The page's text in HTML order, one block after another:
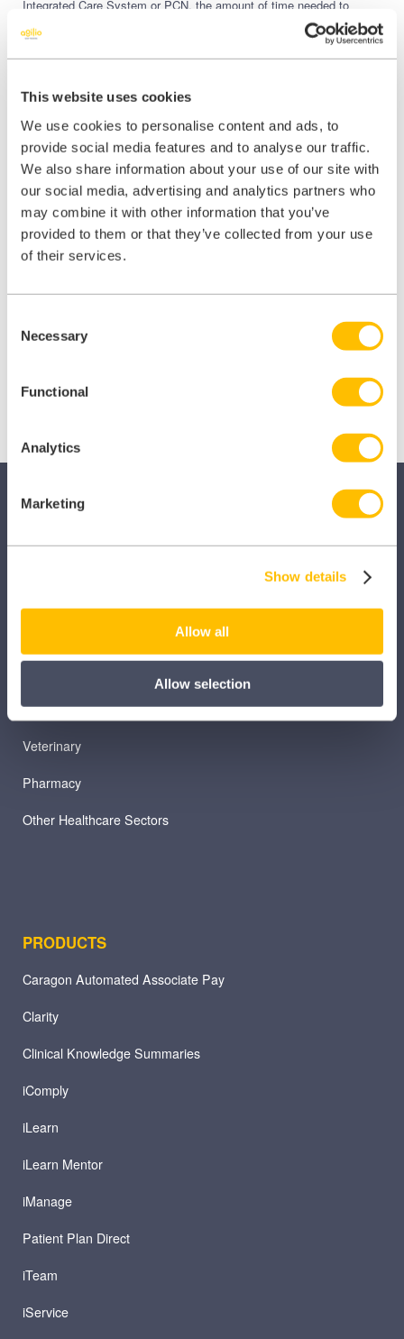
This website uses cookies
We use cookies to personalise content and ads, to
provide social media features and to analyse our traffic.
We also share information about your use of our site with
our social media, advertising and analytics partners who
may combine it with other information that you’ve
provided to them or that they’ve collected from your use
of their services.
Selection
Necessary
Functional
Analytics
Marketing
Show details
Allow all
Allow selection
Integrated Care System or PCN, the amount of time needed to
manage your teams and all back-office processes can be significant.
your teams – TeamNet will help keep your practices running
smoothly so you and your staff can thrive.
Trusted by 70% of GP practices across England, TeamNet ensures
your time is spent where it matters.
Share
(Twitter)
Share
Hospital
Veterinary
Pharmacy
Other Healthcare Sectors
PRODUCTS
Caragon Automated Associate Pay
Clarity
Clinical Knowledge Summaries
iComply
iLearn
iLearn Mentor
iManage
Patient Plan Direct
iTeam
iService